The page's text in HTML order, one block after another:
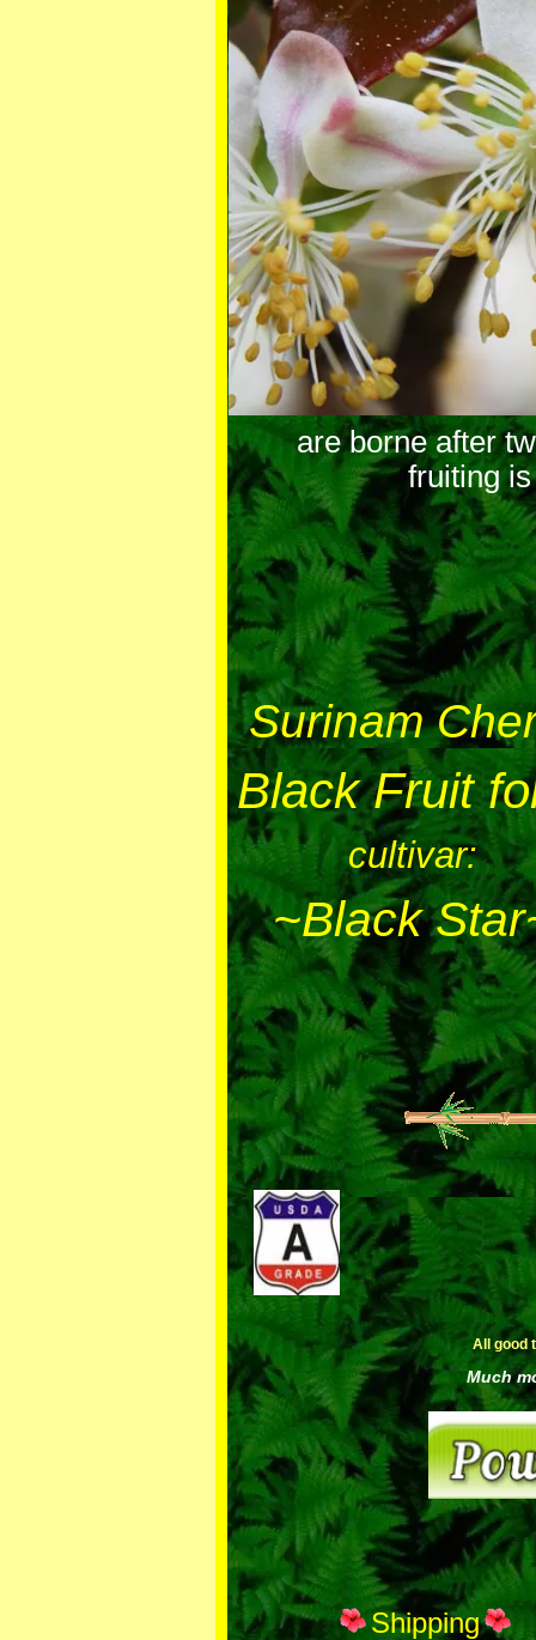
are borne after
fruiting
Surinam
Black Fruit
cultivar:
~Black
All good
Much
Shipping